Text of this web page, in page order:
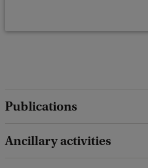
Publications
Ancillary activities